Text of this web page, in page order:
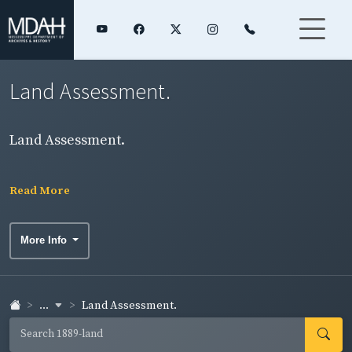
Land Assessment.
Land Assessment.
Read More
More Info
... Land Assessment.